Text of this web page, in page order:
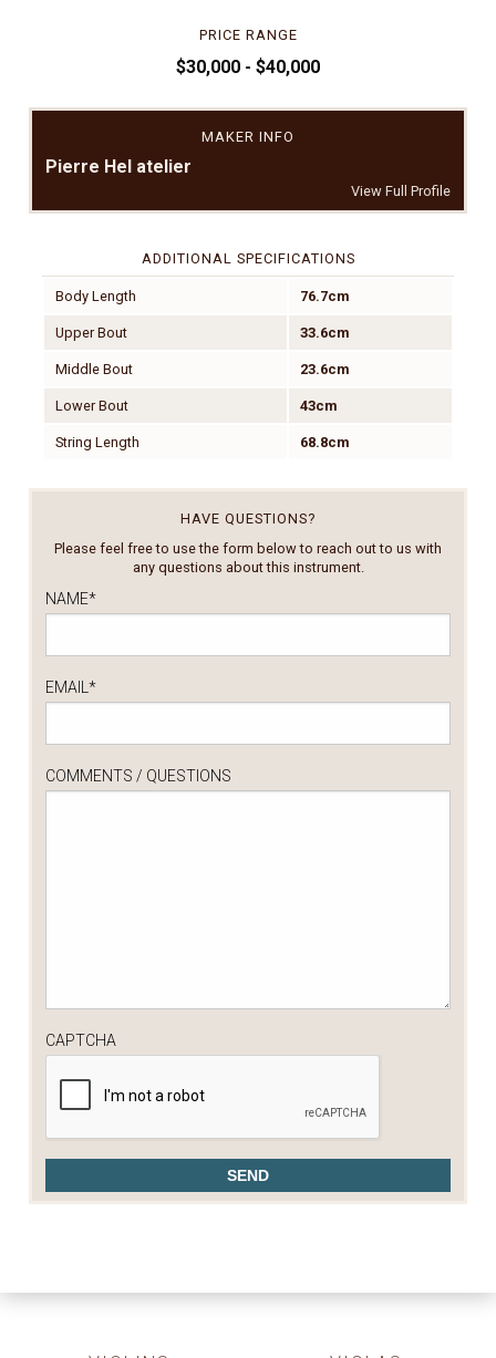
PRICE RANGE
$30,000 - $40,000
MAKER INFO
Pierre Hel atelier
View Full Profile
ADDITIONAL SPECIFICATIONS
Body Length 76.7cm
Upper Bout 33.6cm
Middle Bout 23.6cm
Lower Bout 43cm
String Length 68.8cm
HAVE QUESTIONS?
Please feel free to use the form below to reach out to us with
any questions about this instrument.
NAME*
EMAIL *
COMMENTS / QUESTIONS
CAPTCHA